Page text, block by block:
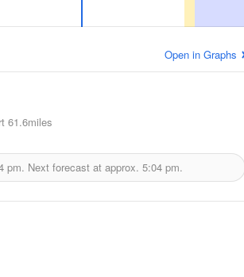
Open in Graphs
61.6miles
pm. Next forecast at approx. 5:04 pm.